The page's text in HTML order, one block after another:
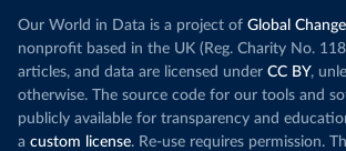
Our World in Data is a project of Global
nonprofit based in the UK (Reg. Charity No.
articles, and data are licensed under CC BY,
otherwise. The source code for our tools and
publicly available for transparency and
a custom license. Re-use requires permission.